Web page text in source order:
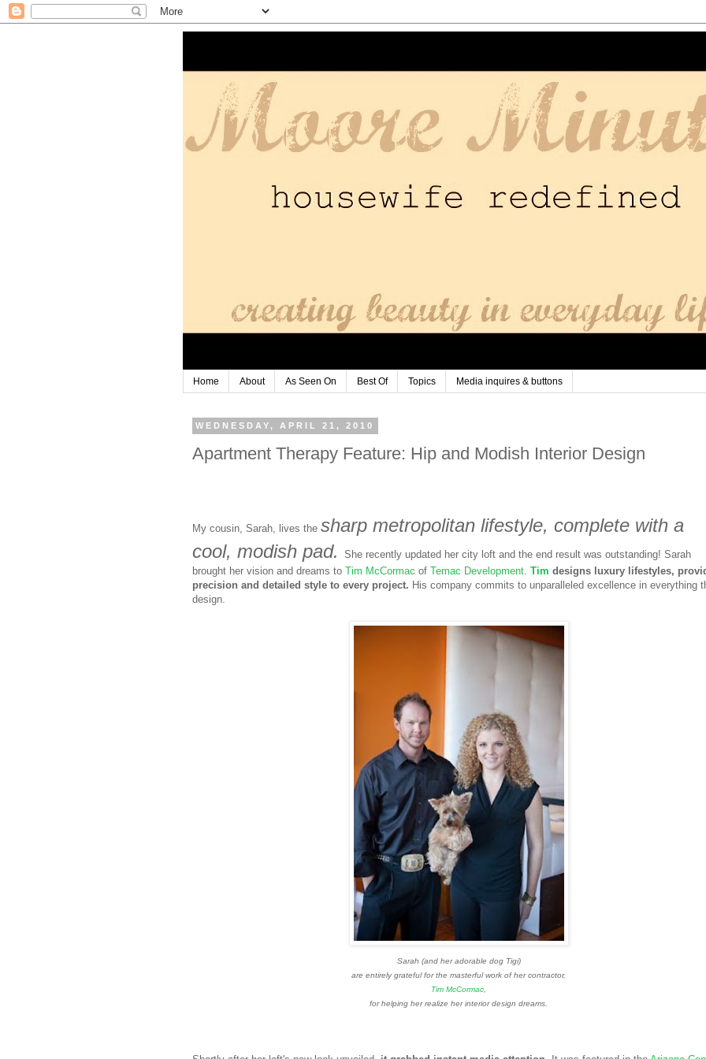
Home About As Seen On Best Of Topics Media inquires & buttons
WEDNESDAY, APRIL 21, 2010
Apartment Therapy Feature: Hip and Modish Interior Design
My cousin, Sarah, lives the sharp metropolitan lifestyle, complete with a
cool, modish pad.
She recently updated her city loft and the end result was outstanding! Sarah
brought her vision and dreams to Tim McCormac of Temac Development. Tim designs luxury lifestyles,
precision and detailed style to every project. His company commits to unparalleled excellence in everything
design.
Sarah (and her adorable dog Tigi)
are entirely grateful for the masterful work of her contractor,
Tim McCormac
for helping her realize her interior design dreams.